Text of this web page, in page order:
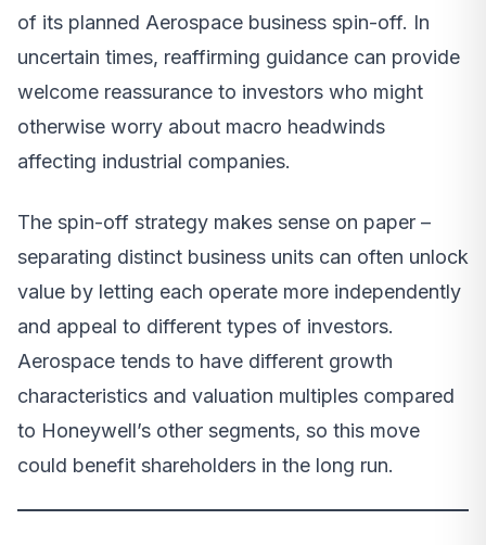
of its planned Aerospace business spin-off. In
uncertain times, reaffirming guidance can provide
welcome reassurance to investors who might
otherwise worry about macro headwinds
affecting industrial companies.
The spin-off strategy makes sense on paper –
separating distinct business units can often unlock
value by letting each operate more independently
and appeal to different types of investors.
Aerospace tends to have different growth
characteristics and valuation multiples compared
to Honeywell’s other segments, so this move
could benefit shareholders in the long run.